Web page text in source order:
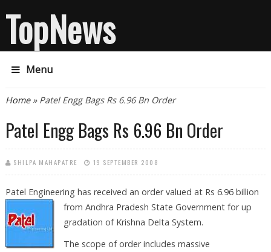
TopNews
Menu
You are here
Home» Patel Engg Bags Rs 6.96 Bn Order
Patel Engg Bags Rs 6.96 Bn Order
SHILPA MAHAPATRE 19 SEPTEMBER 2008
Patel Engineering has received an order valued at Rs 6.96 billion
from Andhra Pradesh State Government for up
gradation of Krishna Delta System.
The scope of order includes massive